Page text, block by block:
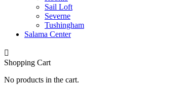
Sail Loft
Severne
Tushingham
Salama Center
Shopping Cart
No products in the cart.